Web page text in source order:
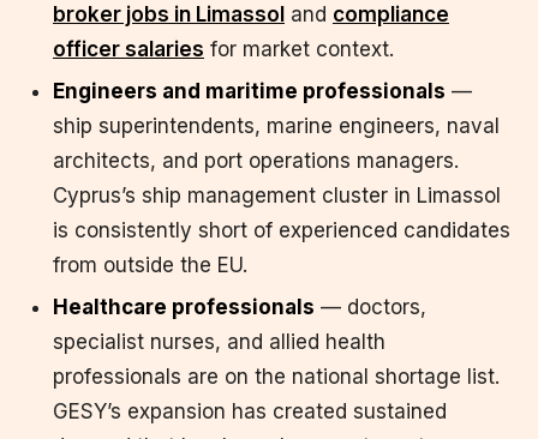
broker jobs in Limassol and compliance
officer salaries for market context.
Engineers and maritime professionals —
ship superintendents, marine engineers, naval
architects, and port operations managers.
Cyprus’s ship management cluster in Limassol
is consistently short of experienced candidates
from outside the EU.
Healthcare professionals — doctors,
specialist nurses, and allied health
professionals are on the national shortage list.
GESY’s expansion has created sustained